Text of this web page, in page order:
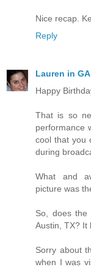
Nice recap.
Reply
Lauren in GA
Happy
That is so
performance
cool that you
during
What and
picture was
So, does
Austin, TX? It
Sorry about
when I was